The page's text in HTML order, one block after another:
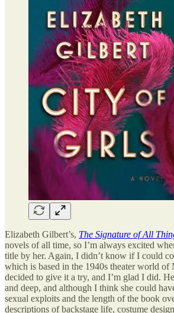
Elizabeth Gilbert’s, The Signature of All
novels of all time, so I’m always excited
title by her. Again, I didn’t know if I could
which is based in the 1940s theater world
decided to give it a try, and I’m glad I did.
and deep, and although I think she could
sexual exploits and the length of the book
descriptions of backstage life, costume